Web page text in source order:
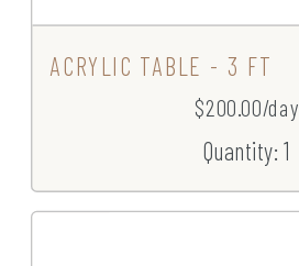
ACRYLIC TABLE - 3 FT
$200.00/day
Quantity: 1